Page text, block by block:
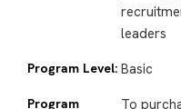
leaders
Program Level: Basic
Program
To